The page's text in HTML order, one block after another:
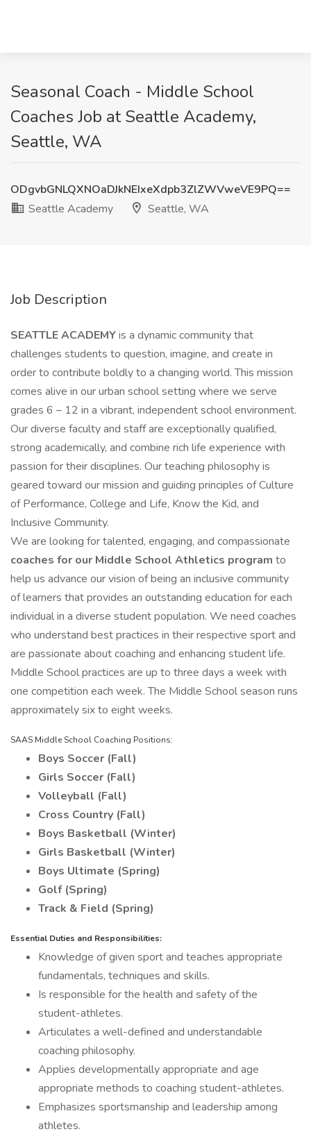
Seasonal Coach - Middle School
Coaches Job at Seattle Academy,
Seattle, WA
ODgvbGNLQXNOaDJkNEIxeXdpb3ZlZWVweVE9PQ==
Seattle Academy
Seattle, WA
Job Description
SEATTLE ACADEMYis a dynamic community that
challenges students to question, imagine, and create in
order to contribute boldly to a changing world. This mission
comes alive in our urban school setting where we serve
grades 6 – 12 in a vibrant, independent school environment.
Our diverse faculty and staff are exceptionally qualified,
strong academically, and combine rich life experience with
passion for their disciplines. Our teaching philosophy is
geared toward our mission and guiding principles of Culture
of Performance, College and Life, Know the Kid, and
Inclusive Community.
We are looking for talented, engaging, and compassionate
coaches for our Middle School Athletics program to
help us advance our vision of being an inclusive community
of learners that provides an outstanding education for each
individual in a diverse student population. We need coaches
who understand best practices in their respective sport and
are passionate about coaching and enhancing student life.
Middle School practices are up to three days a week with
one competition each week. The Middle School season runs
approximately six to eight weeks.
SAAS Middle School Coaching Positions:
Boys Soccer (Fall)
Girls Soccer (Fall)
Volleyball (Fall)
Cross Country (Fall)
Boys Basketball (Winter)
Girls Basketball (Winter)
Boys Ultimate (Spring)
Golf (Spring)
Track & Field (Spring)
Essential Duties and Responsibilities:
Knowledge of given sport and teaches appropriate
fundamentals, techniques and skills.
Is responsible for the health and safety of the
student-athletes.
Articulates a well-defined and understandable
coaching philosophy.
Applies developmentally appropriate and age
appropriate methods to coaching student-athletes.
Emphasizes sportsmanship and leadership among
athletes.